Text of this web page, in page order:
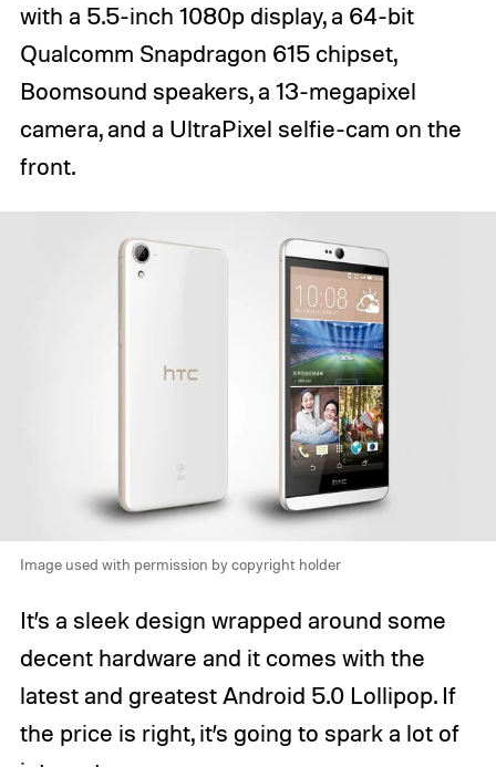
with a 5.5-inch 1080p display, a 64-bit
Qualcomm Snapdragon 615 chipset,
Boomsound speakers, a 13-megapixel
camera, and a UltraPixel selfie-cam on the
front.
Image used with permission by copyright holder
It’s a sleek design wrapped around some
decent hardware and it comes with the
latest and greatest Android 5.0 Lollipop. If
the price is right, it’s going to spark a lot of